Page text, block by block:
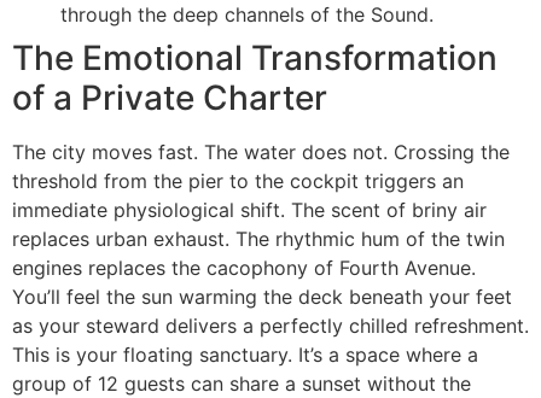
through the deep channels of the Sound.
The Emotional Transformation
of a Private Charter
The city moves fast. The water does not. Crossing the
threshold from the pier to the cockpit triggers an
immediate physiological shift. The scent of briny air
replaces urban exhaust. The rhythmic hum of the twin
engines replaces the cacophony of Fourth Avenue.
You’ll feel the sun warming the deck beneath your feet
as your steward delivers a perfectly chilled refreshment.
This is your floating sanctuary. It’s a space where a
group of 12 guests can share a sunset without the